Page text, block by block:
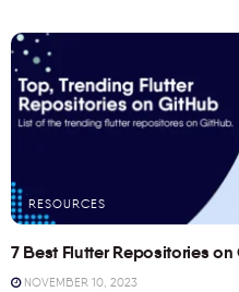
RESOURCES
7 Best Flutter Repositories on
NOVEMBER 10, 2023